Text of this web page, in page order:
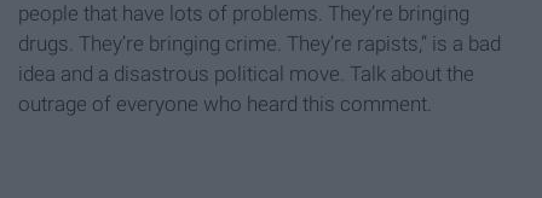
people that have lots of problems. They’re bringing
drugs. They’re bringing crime. They’re rapists,” is a bad
idea and a disastrous political move. Talk about the
outrage of everyone who heard this comment.